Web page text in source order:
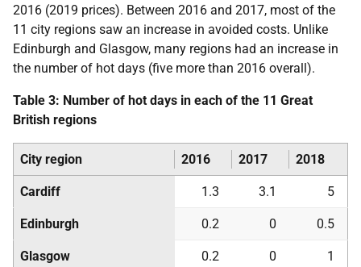
2016 (2019 prices). Between 2016 and 2017, most of the
11 city regions saw an increase in avoided costs. Unlike
Edinburgh and Glasgow, many regions had an increase in
the number of hot days (five more than 2016 overall).
Table 3: Number of hot days in each of the 11 Great
British regions
City region 2016 2017 2018
Cardiff 1.3 3.1 5
Edinburgh 0.2 0 0.5
Glasgow 0.2 0 1